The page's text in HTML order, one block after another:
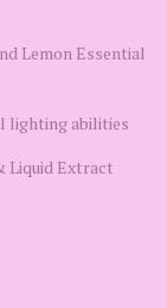
Lemon Essential
lighting abilities
Liquid Extract